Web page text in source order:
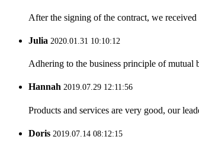
After the signing of the contract, we
Julia 2020.01.31 10:10:12
Adhering to the business principle of mutual
Hannah 2019.07.29 12:11:56
Products and services are very good, our
Doris 2019.07.14 08:12:15